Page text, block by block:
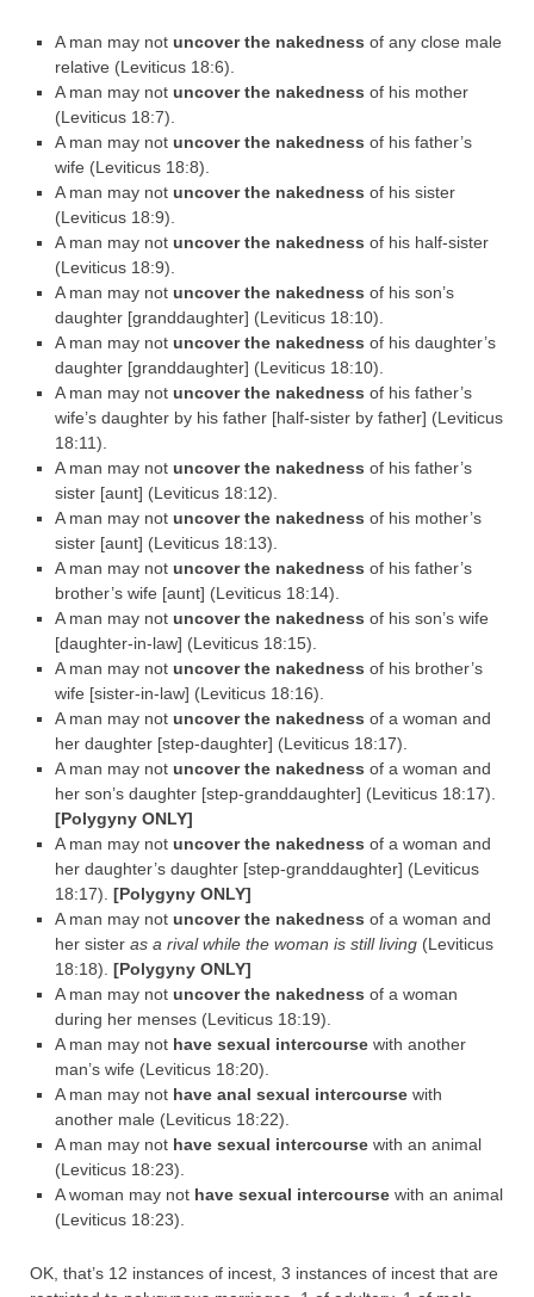
A man may not uncover the nakedness of any close male
relative (Leviticus 18:6).
A man may not uncover the nakedness of his mother
(Leviticus 18:7).
A man may not uncover the nakedness of his father’s
wife (Leviticus 18:8).
A man may not uncover the nakedness of his sister
(Leviticus 18:9).
A man may not uncover the nakedness of his half-sister
(Leviticus 18:9).
A man may not uncover the nakedness of his son’s
daughter [granddaughter] (Leviticus 18:10).
A man may not uncover the nakedness of his daughter’s
daughter [granddaughter] (Leviticus 18:10).
A man may not uncover the nakedness of his father’s
wife’s daughter by his father [half-sister by father] (Leviticus
18:11).
A man may not uncover the nakedness of his father’s
sister [aunt] (Leviticus 18:12).
A man may not uncover the nakedness of his mother’s
sister [aunt] (Leviticus 18:13).
A man may not uncover the nakedness of his father’s
brother’s wife [aunt] (Leviticus 18:14).
A man may not uncover the nakedness of his son’s wife
[daughter-in-law] (Leviticus 18:15).
A man may not uncover the nakedness of his brother’s
wife [sister-in-law] (Leviticus 18:16).
A man may not uncover the nakedness of a woman and
her daughter [step-daughter] (Leviticus 18:17).
A man may not uncover the nakedness of a woman and
her son’s daughter [step-granddaughter] (Leviticus 18:17).
[Polygyny ONLY]
A man may not uncover the nakedness of a woman and
her daughter’s daughter [step-granddaughter] (Leviticus
18:17). [Polygyny ONLY]
A man may not uncover the nakedness of a woman and
her sister as a rival while the woman is still living (Leviticus
18:18). [Polygyny ONLY]
A man may not uncover the nakedness of a woman
during her menses (Leviticus 18:19).
A man may not have sexual intercourse with another
man’s wife (Leviticus 18:20).
A man may not have anal sexual intercourse with
another male (Leviticus 18:22).
A man may not have sexual intercourse with an animal
(Leviticus 18:23).
A woman may not have sexual intercourse with an animal
(Leviticus 18:23).
OK, that’s 12 instances of incest, 3 instances of incest that are